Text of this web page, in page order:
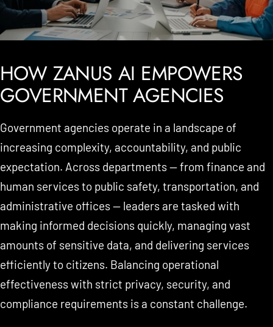
HOW ZANUS AI EMPOWERS
GOVERNMENT AGENCIES
Government agencies operate in a landscape of
increasing complexity, accountability, and public
expectation. Across departments — from finance and
human services to public safety, transportation, and
administrative offices — leaders are tasked with
making informed decisions quickly, managing vast
amounts of sensitive data, and delivering services
efficiently to citizens. Balancing operational
effectiveness with strict privacy, security, and
compliance requirements is a constant challenge.